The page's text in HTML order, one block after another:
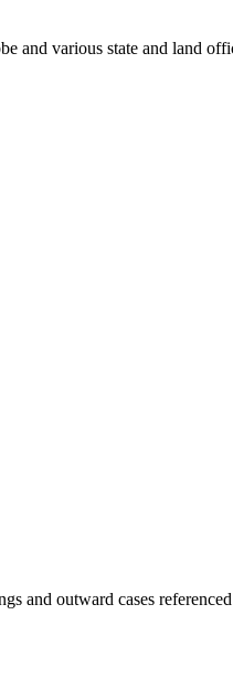
and various state and land
and outward cases